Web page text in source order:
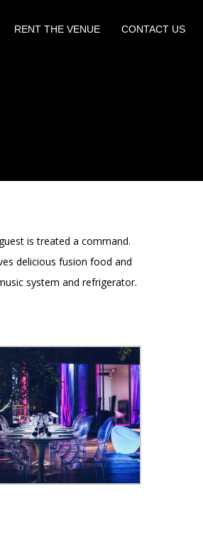
RENT THE VENUE CONTACT US
is treated a command.
delicious fusion food and
system and refrigerator.